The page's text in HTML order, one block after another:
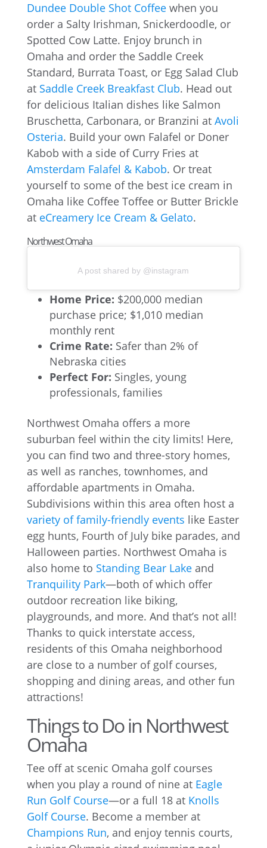
Dundee Double Shot Coffeewhen you
order a Salty Irishman, Snickerdoodle, or
Spotted Cow Latte. Enjoy brunch in
Omaha and order the Saddle Creek
Standard, Burrata Toast, or Egg Salad Club
at Saddle Creek Breakfast Club. Head out
for delicious Italian dishes like Salmon
Bruschetta, Carbonara, or Branzini at Avoli
Osteria. Build your own Falafel or Doner
Kabob with a side of Curry Fries at
Amsterdam Falafel & Kabob. Or treat
yourself to some of the best ice cream in
Omaha like Coffee Toffee or Butter Brickle
at eCreamery Ice Cream & Gelato.
Northwest Omaha
A post shared by @instagram
Home Price: $200,000 median
purchase price; $1,010 median
monthly rent
Crime Rate: Safer than 2% of
Nebraska cities
Perfect For: Singles, young
professionals, families
Northwest Omaha offers a more
suburban feel within the city limits! Here,
you can find two and three-story homes,
as well as ranches, townhomes, and
affordable apartments in Omaha.
Subdivisions within this area often host a
variety of family-friendly events like Easter
egg hunts, Fourth of July bike parades, and
Halloween parties. Northwest Omaha is
also home to Standing Bear Lakeand
Tranquility Park—both of which offer
outdoor recreation like biking,
playgrounds, and more. And that’s not all!
Thanks to quick interstate access,
residents of this Omaha neighborhood
are close to a number of golf courses,
shopping and dining areas, and other fun
attractions!
Things to Do in Northwest
Omaha
Tee off at scenic Omaha golf courses
when you play a round of nine at Eagle
Run Golf Course—or a full 18 at Knolls
Golf Course. Become a member at
Champions Run, and enjoy tennis courts,